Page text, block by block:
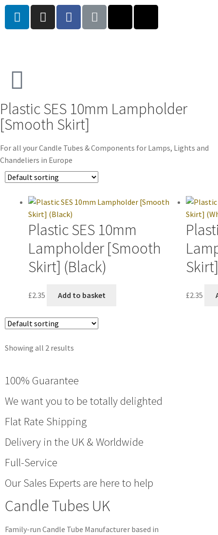
Plastic SES 10mm Lampholder
[Smooth Skirt]
For all your Candle Tubes & Components for Lamps, Lights and
Chandeliers in Europe
Plastic SES 10mm
Lampholder [Smooth
Skirt] (Black)
£2.35 Add to basket £2.35
Showing all 2 results
100% Guarantee
We want you to be totally delighted
Flat Rate Shipping
Delivery in the UK & Worldwide
Full-Service
Our Sales Experts are here to help
Candle Tubes UK
Family-run Candle Tube Manufacturer based in